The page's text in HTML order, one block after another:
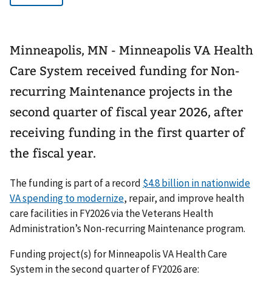
Minneapolis, MN - Minneapolis VA Health
Care System received funding for Non-
recurring Maintenance projects in the
second quarter of fiscal year 2026, after
receiving funding in the first quarter of
the fiscal year.
The funding is part of a record $4.8 billion in nationwide
VA spending to modernize, repair, and improve health
care facilities in FY2026 via the Veterans Health
Administration’s Non-recurring Maintenance program.
Funding project(s) for Minneapolis VA Health Care
Systemin the second quarter of FY2026 are: